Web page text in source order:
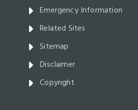
Emergency Information
Related Sites
Sitemap
Disclaimer
Copyright